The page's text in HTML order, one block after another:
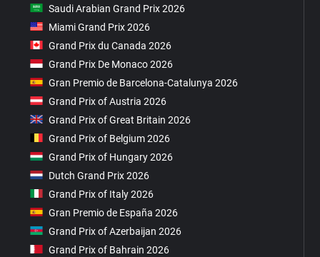
Saudi Arabian Grand Prix 2026
Miami Grand Prix 2026
Grand Prix du Canada 2026
Grand Prix De Monaco 2026
Gran Premio de Barcelona-Catalunya 2026
Grand Prix of Austria 2026
Grand Prix of Great Britain 2026
Grand Prix of Belgium 2026
Grand Prix of Hungary 2026
Dutch Grand Prix 2026
Grand Prix of Italy 2026
Gran Premio de España 2026
Grand Prix of Azerbaijan 2026
Grand Prix of Bahrain 2026